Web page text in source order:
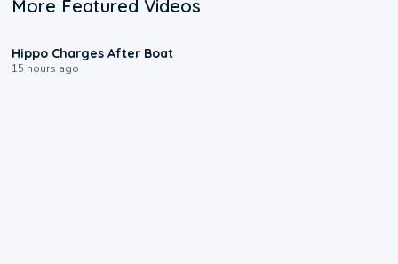
More Featured Videos
Hippo Charges After Boat
15 hours ago